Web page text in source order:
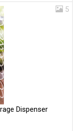
5
Dispenser